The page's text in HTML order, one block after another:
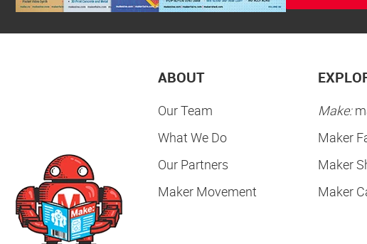
ABOUT
Our Team
What We Do
Our Partners
Maker Movement
Make:
Maker
Maker
Maker